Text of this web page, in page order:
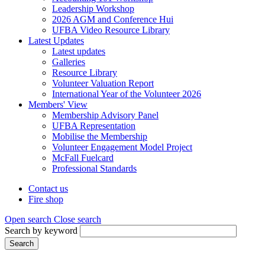
Leadership Workshop
2026 AGM and Conference Hui
UFBA Video Resource Library
Latest Updates
Latest updates
Galleries
Resource Library
Volunteer Valuation Report
International Year of the Volunteer 2026
Members' View
Membership Advisory Panel
UFBA Representation
Mobilise the Membership
Volunteer Engagement Model Project
McFall Fuelcard
Professional Standards
Header
menu
Contact us
Fire shop
Open search Close search
Search by keyword
Search